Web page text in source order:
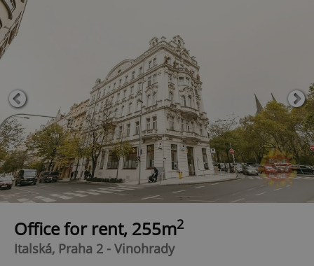
Office for rent, 255m2
Italská, Praha 2 - Vinohrady